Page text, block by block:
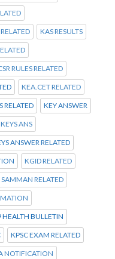
KAS RESULTS
RULES RELATED
KEA.CET RELATED
RELATED KEY ANSWER
KEYS ANS
ANSWER RELATED
KGID RELATED
RELATED
BULLETIN
KPSC EXAM RELATED
NOTIFICATION